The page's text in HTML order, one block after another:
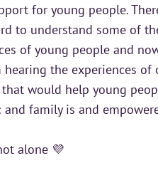
for young people.
to understand some of
of young people and
the experiences of
would help young
and family is and
alone 💜